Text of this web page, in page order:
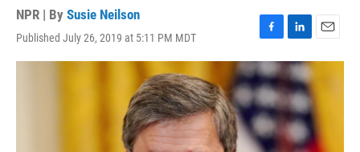
NPR | By Susie Neilson
Published July 26, 2019 at 5:11 PM MDT
F
a
c
e
b
o
o
k
L
i
n
k
e
d
I
n
E
m